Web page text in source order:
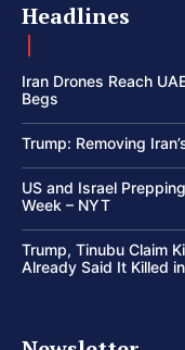
Headlines
Iran Drones Reach
Begs
Trump: Removing
US and Israel
Week – NYT
Trump, Tinubu Claim
Already Said It Killed